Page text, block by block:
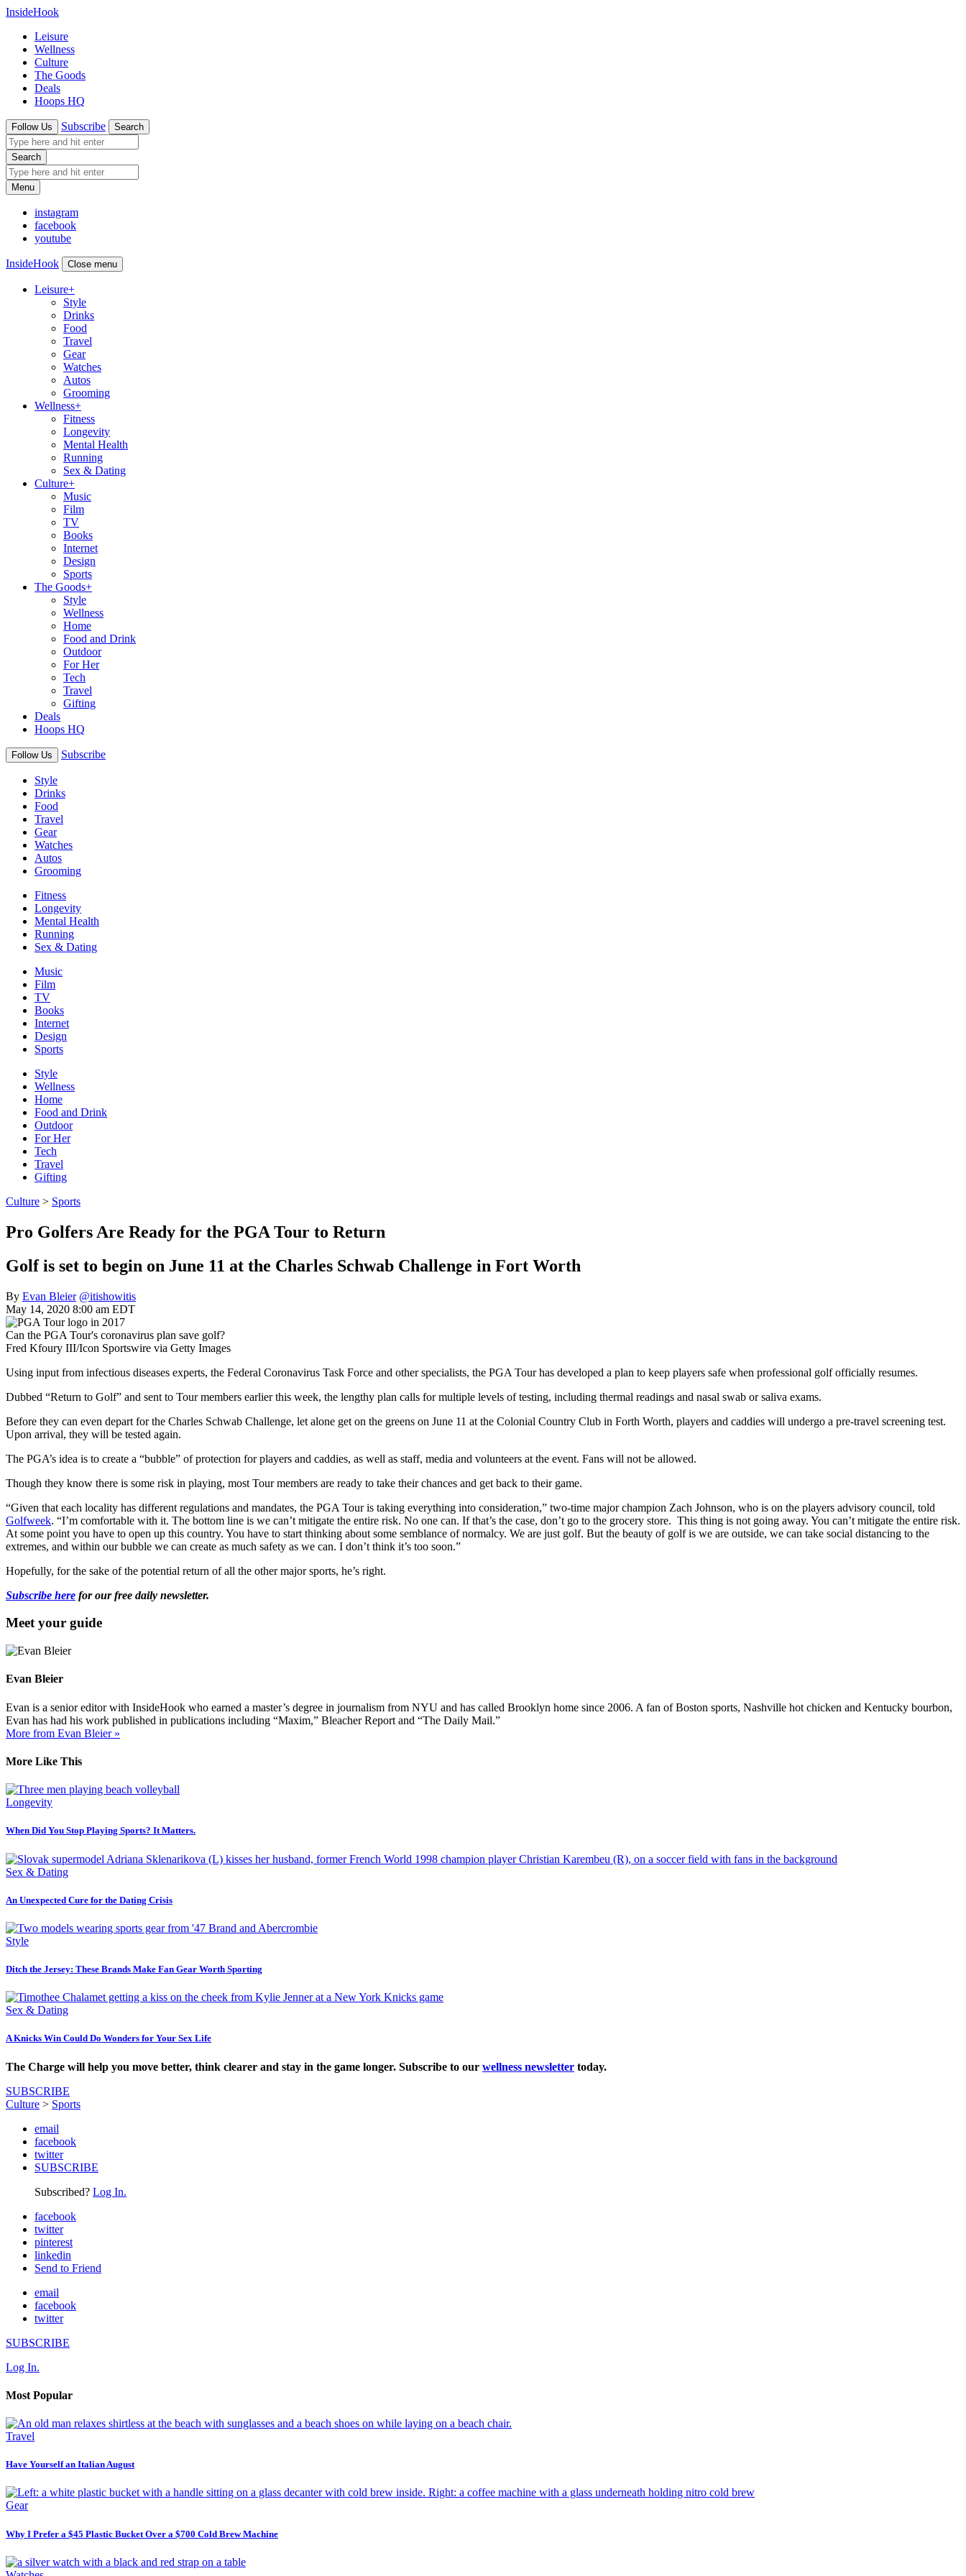
InsideHook
Leisure
Wellness
Culture
The Goods
Deals
Hoops HQ
Follow Us Subscribe Search
Search
Menu
instagram
facebook
youtube
InsideHook Close menu
Leisure+
Style
Drinks
Food
Travel
Gear
Watches
Autos
Grooming
Wellness+
Fitness
Longevity
Mental Health
Running
Sex & Dating
Culture+
Music
Film
TV
Books
Internet
Design
Sports
The Goods+
Style
Wellness
Home
Food and Drink
Outdoor
For Her
Tech
Travel
Gifting
Deals
Hoops HQ
Follow Us Subscribe
Style
Drinks
Food
Travel
Gear
Watches
Autos
Grooming
Fitness
Longevity
Mental Health
Running
Sex & Dating
Music
Film
TV
Books
Internet
Design
Sports
Style
Wellness
Home
Food and Drink
Outdoor
For Her
Tech
Travel
Gifting
Culture > Sports
Pro Golfers Are Ready for the PGA Tour to Return
Golf is set to begin on June 11 at the Charles Schwab Challenge in Fort Worth
By Evan Bleier @itishowitis
May 14, 2020 8:00 am EDT
Can the PGA Tour's coronavirus plan save golf?
Fred Kfoury III/Icon Sportswire via Getty Images
Using input from infectious diseases experts, the Federal Coronavirus Task Force and other specialists, the PGA Tour has developed a plan to keep players safe when professional golf officially resumes.
Dubbed “Return to Golf” and sent to Tour members earlier this week, the lengthy plan calls for multiple levels of testing, including thermal readings and nasal swab or saliva exams.
Before they can even depart for the Charles Schwab Challenge, let alone get on the greens on June 11 at the Colonial Country Club in Forth Worth, players and caddies will undergo a pre-travel screening test.
Upon arrival, they will be tested again.
The PGA’s idea is to create a “bubble” of protection for players and caddies, as well as staff, media and volunteers at the event. Fans will not be allowed.
Though they know there is some risk in playing, most Tour members are ready to take their chances and get back to their game.
“Given that each locality has different regulations and mandates, the PGA Tour is taking everything into consideration,” two-time major champion Zach Johnson, who is on the players advisory council, told
Golfweek. “I’m comfortable with it. The bottom line is we can’t mitigate the entire risk. No one can. If that’s the case, don’t go to the grocery store. This thing is not going away. You can’t mitigate the entire risk.
At some point you have to open up this country. You have to start thinking about some semblance of normalcy. We are just golf. But the beauty of golf is we are outside, we can take social distancing to the
extremes, and within our bubble we can create as much safety as we can. I don’t think it’s too soon.”
Hopefully, for the sake of the potential return of all the other major sports, he’s right.
Subscribe here for our free daily newsletter.
Meet your guide
Evan Bleier
Evan is a senior editor with InsideHook who earned a master’s degree in journalism from NYU and has called Brooklyn home since 2006. A fan of Boston sports, Nashville hot chicken and Kentucky bourbon,
Evan has had his work published in publications including “Maxim,” Bleacher Report and “The Daily Mail.”
More from Evan Bleier »
More Like This
Longevity
When Did You Stop Playing Sports? It Matters.
Sex & Dating
An Unexpected Cure for the Dating Crisis
Style
Ditch the Jersey: These Brands Make Fan Gear Worth Sporting
Sex & Dating
A Knicks Win Could Do Wonders for Your Sex Life
The Charge will help you move better, think clearer and stay in the game longer. Subscribe to our wellness newsletter today.
SUBSCRIBE
Culture > Sports
email
facebook
twitter
SUBSCRIBE
Subscribed? Log In.
facebook
twitter
pinterest
linkedin
Send to Friend
email
facebook
twitter
SUBSCRIBE
Log In.
Most Popular
Travel
Have Yourself an Italian August
Gear
Why I Prefer a $45 Plastic Bucket Over a $700 Cold Brew Machine